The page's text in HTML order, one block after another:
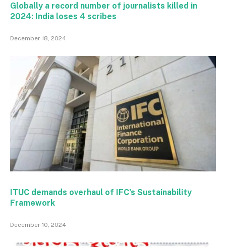
Globally a record number of journalists killed in
2024: India loses 4 scribes
December 18, 2024
ITUC demands overhaul of IFC’s Sustainability
Framework
December 10, 2024